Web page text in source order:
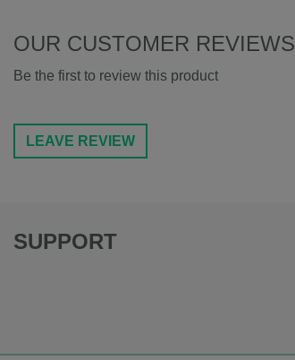
OUR CUSTOMER REVIEWS
Be the first to review this product
LEAVE REVIEW
SUPPORT